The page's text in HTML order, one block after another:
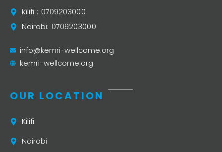
Kilifi : 0709203000
Nairobi: 0709203000
info@kemri-wellcome.org
kemri-wellcome.org
OUR LOCATION
Kilifi
Nairobi